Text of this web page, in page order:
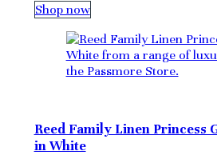
Shop now
Reed Family Linen Princess
in White